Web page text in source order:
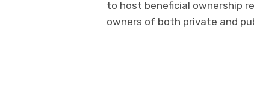
to host beneficial ownership
owners of both private and